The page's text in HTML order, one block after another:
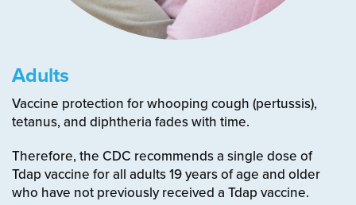
Adults
Vaccine protection for whooping cough (pertussis),
tetanus, and diphtheria fades with time.
Therefore, the CDC recommends a single dose of
Tdap vaccine for all adults 19 years of age and older
who have not previously received a Tdap vaccine.